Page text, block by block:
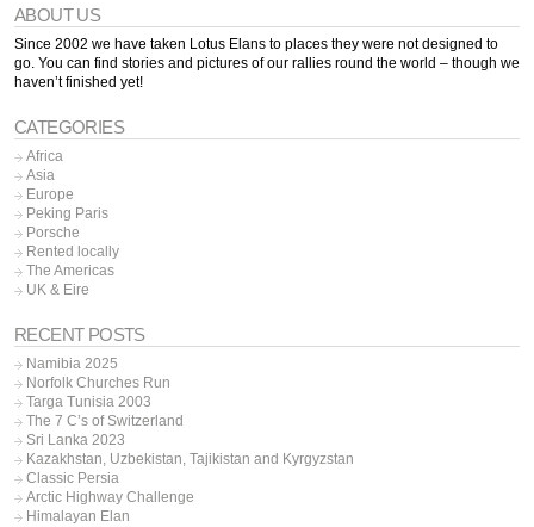
ABOUT US
Since 2002 we have taken Lotus Elans to places they were not designed to
go. You can find stories and pictures of our rallies round the world – though we
haven’t finished yet!
CATEGORIES
Africa
Asia
Europe
Peking Paris
Porsche
Rented locally
The Americas
UK & Eire
RECENT POSTS
Namibia 2025
Norfolk Churches Run
Targa Tunisia 2003
The 7 C’s of Switzerland
Sri Lanka 2023
Kazakhstan, Uzbekistan, Tajikistan and Kyrgyzstan
Classic Persia
Arctic Highway Challenge
Himalayan Elan